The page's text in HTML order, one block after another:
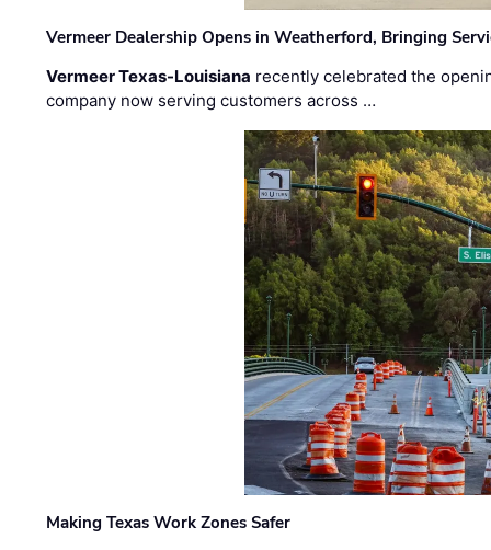
Vermeer Dealership Opens in Weatherford, Bringing
Vermeer Texas-Louisiana recently celebrated the
company now serving customers across …
Making Texas Work Zones Safer